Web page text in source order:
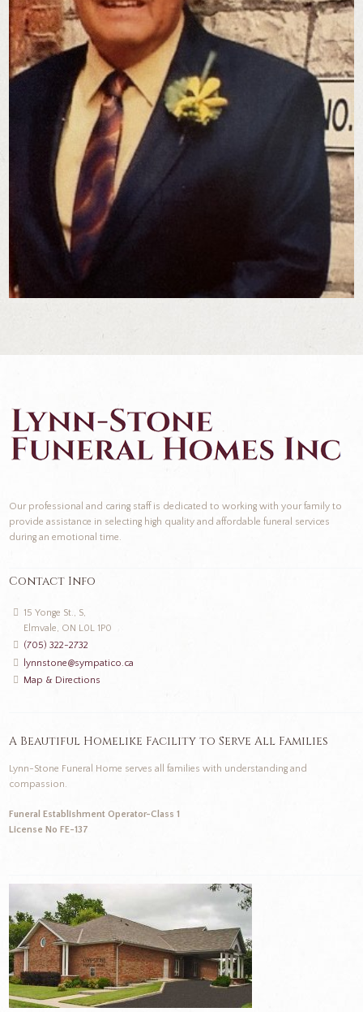
Our professional and caring staff is dedicated to working with your family to
provide assistance in selecting high quality and affordable funeral services
during an emotional time.
Contact Info
15 Yonge St., S,
Elmvale, ON L0L 1P0
(705) 322-2732
lynnstone@sympatico.ca
Map & Directions
A Beautiful Homelike Facility to Serve All Families
Lynn-Stone Funeral Home serves all families with understanding and
compassion.
Funeral Establishment Operator-Class 1
License No FE-137